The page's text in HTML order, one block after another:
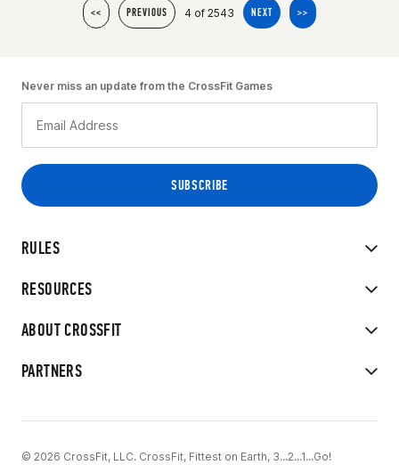
<< PREVIOUS 4 of 2543 NEXT >>
RULES
RESOURCES
ABOUT CROSSFIT
PARTNERS
Never miss an update from the CrossFit Games
© 2026 CrossFit, LLC. CrossFit, Fittest on Earth, 3...2...1...Go!